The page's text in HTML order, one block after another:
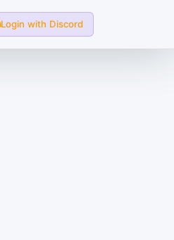
Login with Discord